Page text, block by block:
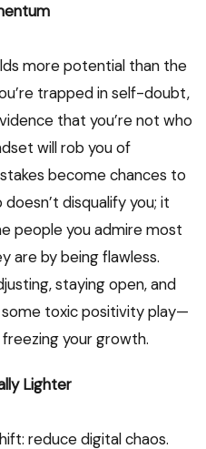
more potential than the
trapped in self-doubt,
that you’re not who
will rob you of
become chances to
disqualify you; it
people you admire most
are by being flawless.
staying open, and
some toxic positivity play—
your growth.
Lighter
reduce digital chaos.